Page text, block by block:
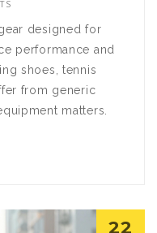
designed for
performance and
shoes, tennis
from generic
matters.
22